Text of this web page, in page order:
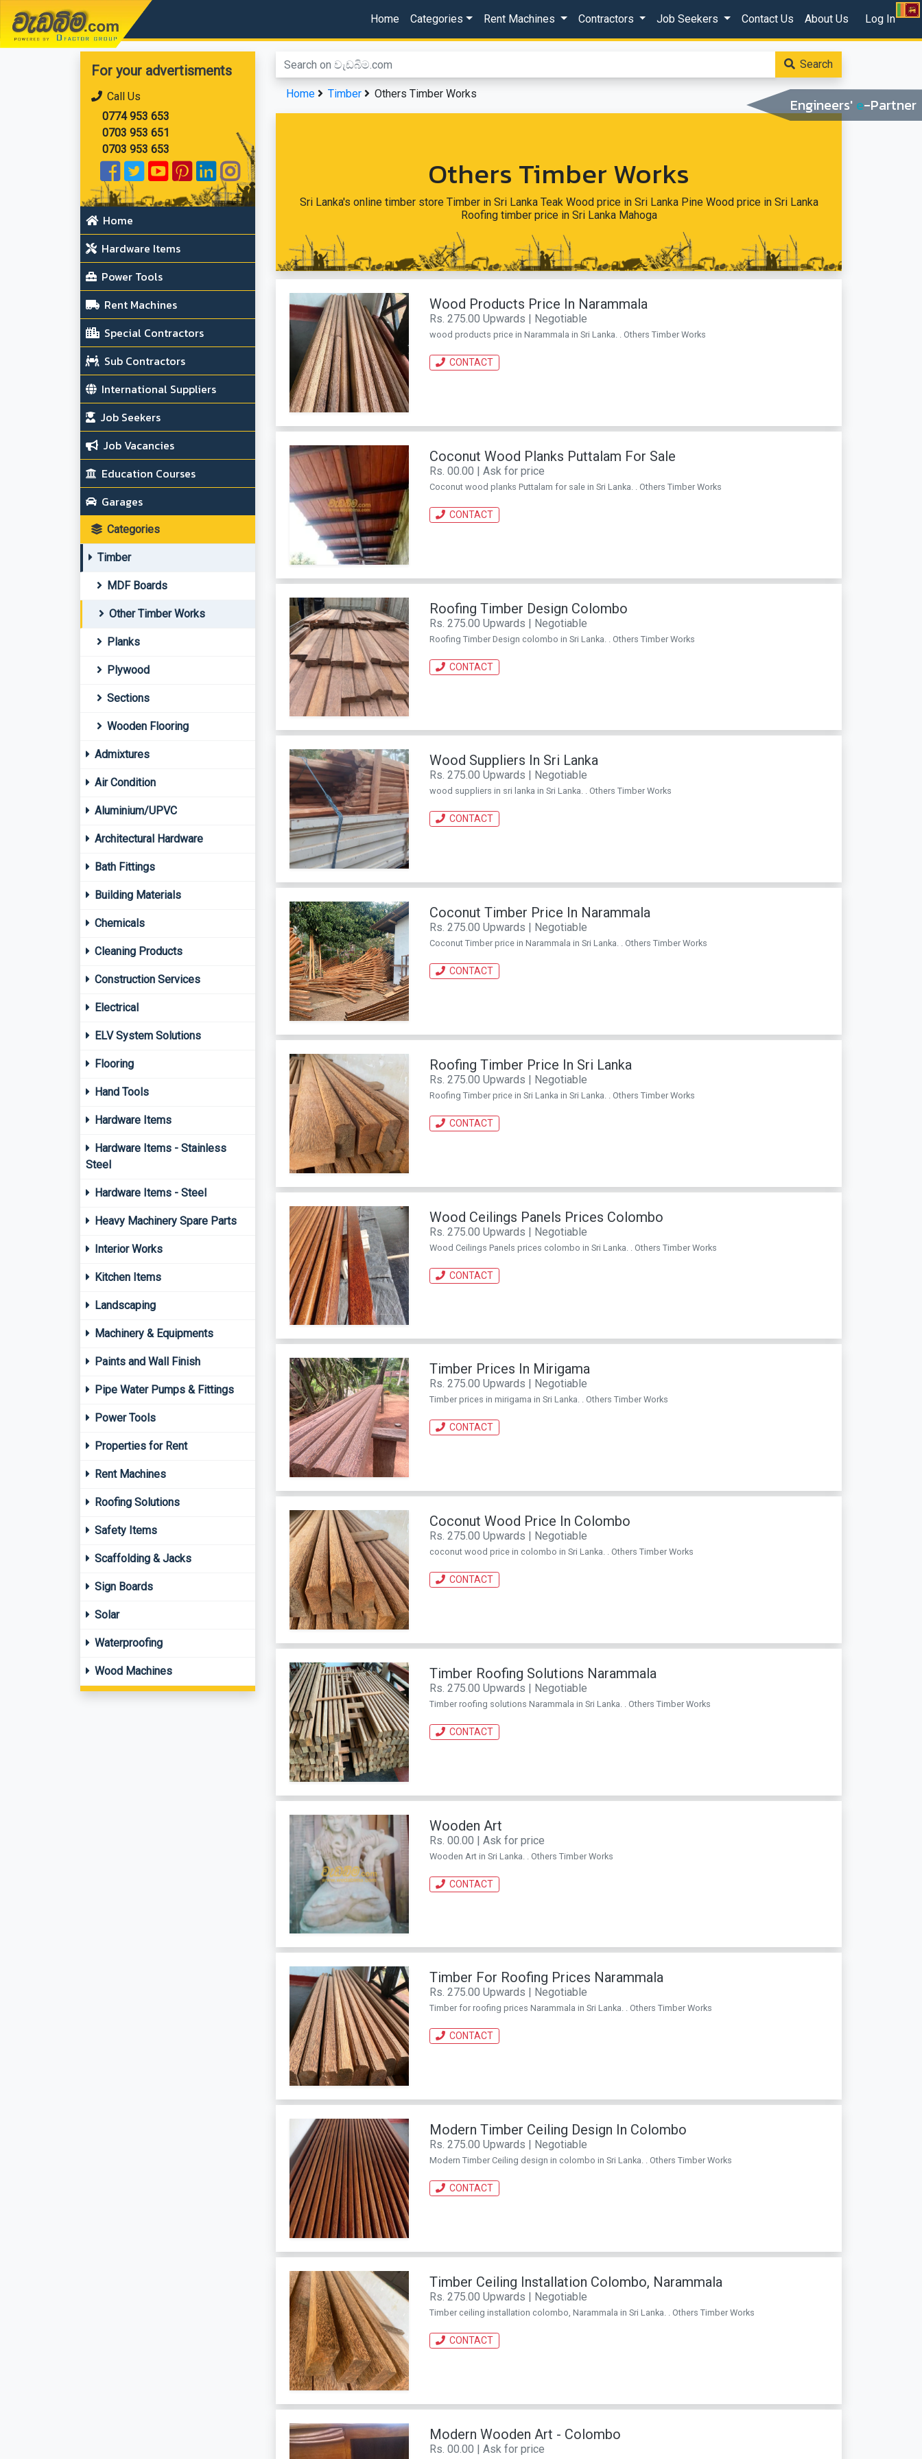
Engineers' e-Partner
වැඩබිම.com Home Categories Rent Machines Contractors Job Seekers Contact Us About Us Log In
For your advertisments
Call Us
0774 953 653
0703 953 651
0703 953 653
Home
Hardware Items
Power Tools
Rent Machines
Special Contractors
Sub Contractors
International Suppliers
Job Seekers
Job Vacancies
Education Courses
Garages
Categories
Timber
MDF Boards
Other Timber Works
Planks
Plywood
Sections
Wooden Flooring
Admixtures
Air Condition
Aluminium/UPVC
Architectural Hardware
Bath Fittings
Building Materials
Chemicals
Cleaning Products
Construction Services
Electrical
ELV System Solutions
Flooring
Hand Tools
Hardware Items
Hardware Items - Stainless
Steel
Hardware Items - Steel
Heavy Machinery Spare Parts
Interior Works
Kitchen Items
Landscaping
Machinery & Equipments
Paints and Wall Finish
Pipe Water Pumps & Fittings
Power Tools
Properties for Rent
Rent Machines
Roofing Solutions
Safety Items
Scaffolding & Jacks
Sign Boards
Solar
Waterproofing
Wood Machines
Search
Home Timber Others Timber Works
Others Timber Works
Sri Lanka's online timber store Timber in Sri Lanka Teak Wood price in Sri Lanka Pine Wood price in Sri Lanka
Roofing timber price in Sri Lanka Mahoga
Wood Products Price In Narammala
Rs. 275.00 Upwards | Negotiable
wood products price in Narammala in Sri Lanka. . Others Timber Works
CONTACT
Coconut Wood Planks Puttalam For Sale
Rs. 00.00 | Ask for price
Coconut wood planks Puttalam for sale in Sri Lanka. . Others Timber Works
CONTACT
Roofing Timber Design Colombo
Rs. 275.00 Upwards | Negotiable
Roofing Timber Design colombo in Sri Lanka. . Others Timber Works
CONTACT
Wood Suppliers In Sri Lanka
Rs. 275.00 Upwards | Negotiable
wood suppliers in sri lanka in Sri Lanka. . Others Timber Works
CONTACT
Coconut Timber Price In Narammala
Rs. 275.00 Upwards | Negotiable
Coconut Timber price in Narammala in Sri Lanka. . Others Timber Works
CONTACT
Roofing Timber Price In Sri Lanka
Rs. 275.00 Upwards | Negotiable
Roofing Timber price in Sri Lanka in Sri Lanka. . Others Timber Works
CONTACT
Wood Ceilings Panels Prices Colombo
Rs. 275.00 Upwards | Negotiable
Wood Ceilings Panels prices colombo in Sri Lanka. . Others Timber Works
CONTACT
Timber Prices In Mirigama
Rs. 275.00 Upwards | Negotiable
Timber prices in mirigama in Sri Lanka. . Others Timber Works
CONTACT
Coconut Wood Price In Colombo
Rs. 275.00 Upwards | Negotiable
coconut wood price in colombo in Sri Lanka. . Others Timber Works
CONTACT
Timber Roofing Solutions Narammala
Rs. 275.00 Upwards | Negotiable
Timber roofing solutions Narammala in Sri Lanka. . Others Timber Works
CONTACT
Wooden Art
Rs. 00.00 | Ask for price
Wooden Art in Sri Lanka. . Others Timber Works
CONTACT
Timber For Roofing Prices Narammala
Rs. 275.00 Upwards | Negotiable
Timber for roofing prices Narammala in Sri Lanka. . Others Timber Works
CONTACT
Modern Timber Ceiling Design In Colombo
Rs. 275.00 Upwards | Negotiable
Modern Timber Ceiling design in colombo in Sri Lanka. . Others Timber Works
CONTACT
Timber Ceiling Installation Colombo, Narammala
Rs. 275.00 Upwards | Negotiable
Timber ceiling installation colombo, Narammala in Sri Lanka. . Others Timber Works
CONTACT
Modern Wooden Art - Colombo
Rs. 00.00 | Ask for price